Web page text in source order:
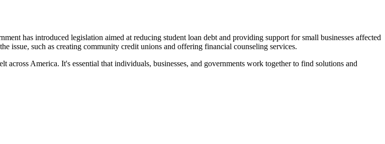
has introduced legislation aimed at reducing student loan debt and providing support for small businesses affected
issue, such as creating community credit unions and offering financial counseling services.
America. It's essential that individuals, businesses, and governments work together to find solutions and